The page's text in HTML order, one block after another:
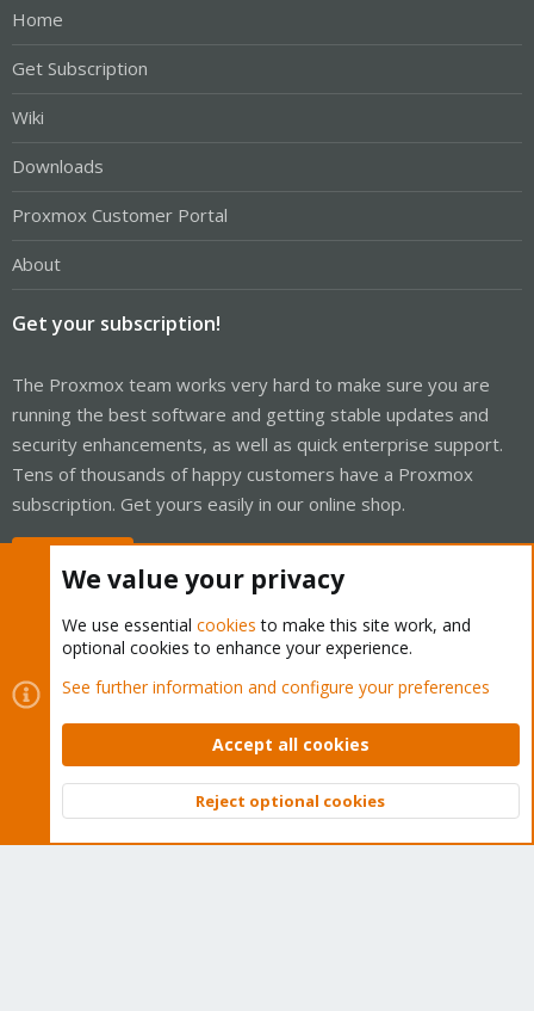
Home
Get Subscription
Wiki
Downloads
Proxmox Customer Portal
About
Get your subscription!
The Proxmox team works very hard to make sure you are
running the best software and getting stable updates and
security enhancements, as well as quick enterprise support.
Tens of thousands of happy customers have a Proxmox
subscription. Get yours easily in our online shop.
Cookies
Proxmox Support Forum - Light Mode
Contact us
Terms and rules Privacy policy Help Home
Community platform by XenForo © 2010-2026 XenForo Ltd.
Top
We value your privacy
We use essential cookies to make this site work, and
optional cookies to enhance your experience.
See further information and configure your preferences
Accept all cookies
Reject optional cookies